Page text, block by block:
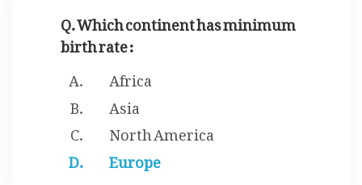
Q. Which continent has minimum
birth rate :
Africa
Asia
North America
Europe